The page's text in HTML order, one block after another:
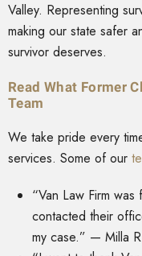
Valley. Representing
making our state safer
survivor deserves.
Read What Former
Team
We take pride every
services. Some of our
“Van Law Firm
contacted their
my case.” — Milla